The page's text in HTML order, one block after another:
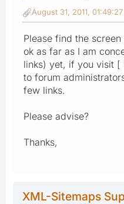
August 31, 2011,
Please find the
ok as far as I am
links) yet, if you visit [
to forum
few links.
Please advise?
Thanks,
XML-Sitemaps